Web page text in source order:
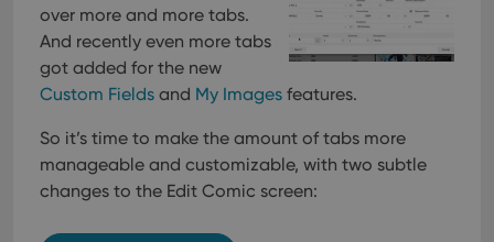
over more and more tabs.
And recently even more tabs
got added for the new
Custom Fields and My Images features.
So it’s time to make the amount of tabs more
manageable and customizable, with two subtle
changes to the Edit Comic screen: